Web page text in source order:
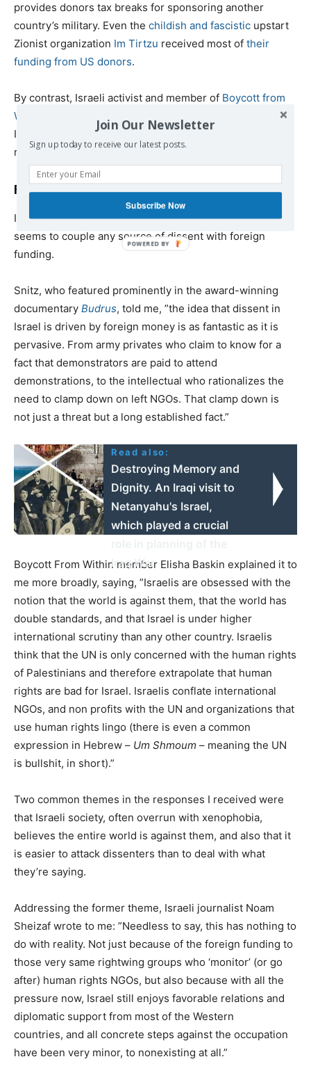
provides donors tax breaks for sponsoring another
country’s military. Even the childish and fascistic upstart
Zionist organization Im Tirtzu received most of their
funding from US donors.
By contrast, Israeli activist and member of Boycott from
Within
Israeli left NGO [nongovernmental organization] can
receive tax deductible donations [within the country].”
Foreign funding rhetoric
I asked a number of Jewish Israelis why Israeli society
seems to couple any source of dissent with foreign
funding.
Snitz, who featured prominently in the award-winning
documentary Budrus, told me, ”the idea that dissent in
Israel is driven by foreign money is as fantastic as it is
pervasive. From army privates who claim to know for a
fact that demonstrators are paid to attend
demonstrations, to the intellectual who rationalizes the
need to clamp down on left NGOs. That clamp down is
not just a threat but a long established fact.”
Read also:
Destroying Memory and
Dignity. An Iraqi visit to
Netanyahu's Israel,
which played a crucial
Iraq War
Boycott From Within member Elisha Baskin explained it to
me more broadly, saying, ”Israelis are obsessed with the
notion that the world is against them, that the world has
double standards, and that Israel is under higher
international scrutiny than any other country. Israelis
think that the UN is only concerned with the human rights
of Palestinians and therefore extrapolate that human
rights are bad for Israel. Israelis conflate international
NGOs, and non profits with the UN and organizations that
use human rights lingo (there is even a common
expression in Hebrew – Um Shmoum – meaning the UN
is bullshit, in short).”
Two common themes in the responses I received were
that Israeli society, often overrun with xenophobia,
believes the entire world is against them, and also that it
is easier to attack dissenters than to deal with what
they’re saying.
Addressing the former theme, Israeli journalist Noam
Sheizaf wrote to me: ”Needless to say, this has nothing to
do with reality. Not just because of the foreign funding to
those very same rightwing groups who ‘monitor’ (or go
after) human rights NGOs, but also because with all the
pressure now, Israel still enjoys favorable relations and
diplomatic support from most of the Western
countries, and all concrete steps against the occupation
have been very minor, to nonexisting at all.”
Join Our Newsletter
Sign up today to receive our latest posts.
Subscribe Now